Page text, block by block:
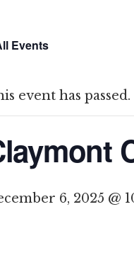
Events
event has passed.
6, 2025 @